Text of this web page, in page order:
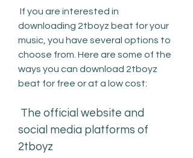
downloading 2tboyz beat for your
music, you have several options to
choose from. Here are some of the
ways you can download 2tboyz
beat for free or at a low cost:
social media platforms of
2tboyz